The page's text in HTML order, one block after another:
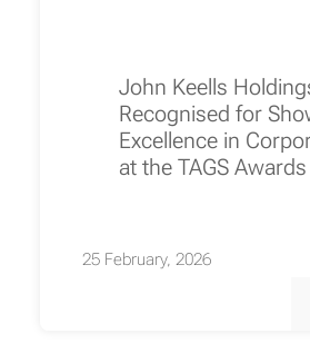
John Keells
Recognised for
Excellence in
at the TAGS
25 February, 2026